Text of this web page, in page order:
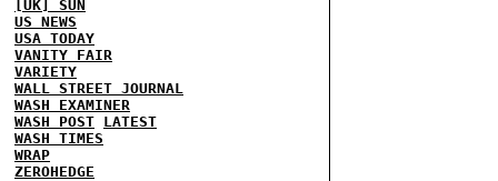
[UK] SUN
US NEWS
USA TODAY
VANITY FAIR
VARIETY
WALL STREET JOURNAL
WASH EXAMINER
WASH POST LATEST
WASH TIMES
WRAP
ZEROHEDGE